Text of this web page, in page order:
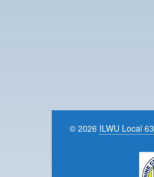
© 2026 ILWU Local 63